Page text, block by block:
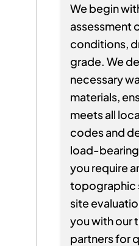
We begin
assessment
conditions,
grade. We
necessary
materials,
meets all
codes and
load-
you require
topographic
site
you with our
partners for